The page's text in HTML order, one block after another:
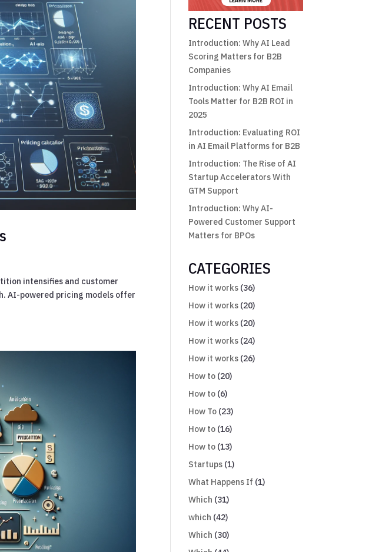
intensifies and customer
AI-powered pricing models offer
RECENT POSTS
Introduction: Why AI Lead
Scoring Matters for B2B
Companies
Introduction: Why AI Email
Tools Matter for B2B ROI in
2025
Introduction: Evaluating ROI
in AI Email Platforms for B2B
Introduction: The Rise of AI
Startup Accelerators With
GTM Support
Introduction: Why AI-
Powered Customer Support
Matters for BPOs
CATEGORIES
How it works (36)
How it works (20)
How it works (20)
How it works (24)
How it works (26)
How to (20)
How to (6)
How To (23)
How to (16)
How to (13)
Startups (1)
What Happens If (1)
Which (31)
which (42)
Which (30)